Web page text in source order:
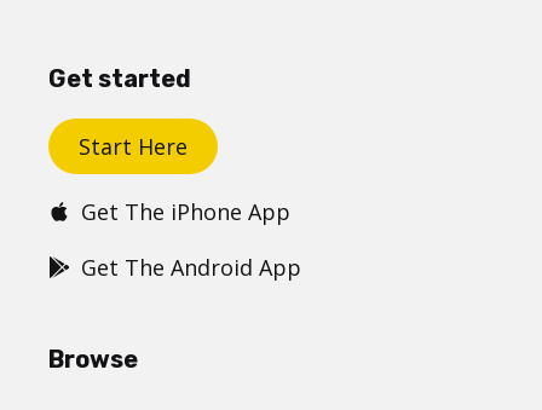
Get started
Start Here
Get The iPhone App
Get The Android App
Browse